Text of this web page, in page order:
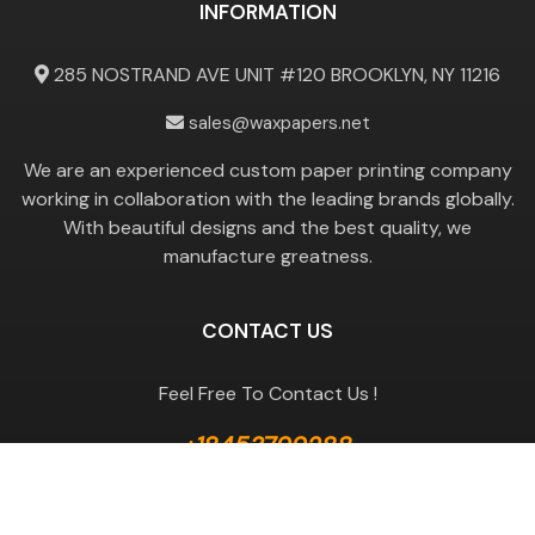
INFORMATION
285 NOSTRAND AVE UNIT #120 BROOKLYN, NY 11216
sales@waxpapers.net
We are an experienced custom paper printing company
working in collaboration with the leading brands globally.
With beautiful designs and the best quality, we
manufacture greatness.
CONTACT US
Feel Free To Contact Us !
+18453799288